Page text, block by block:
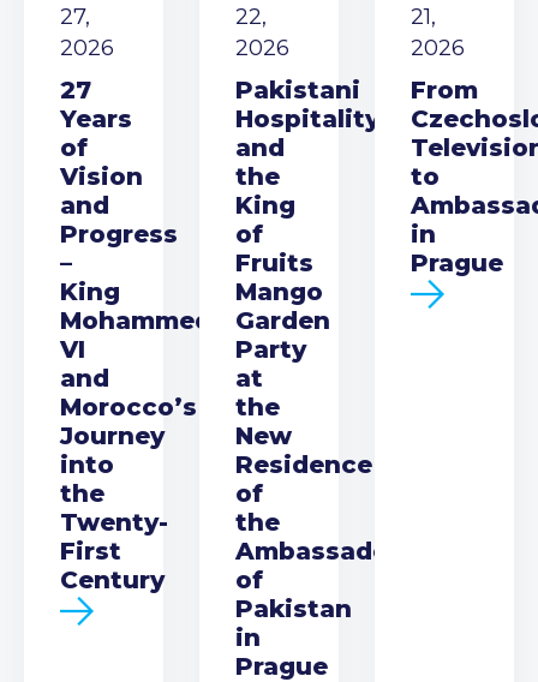
27,
2026
27
Years
of
Vision
and
Progress
–
King
Mohammed
VI
and
Morocco’s
Journey
into
the
Twenty-
First
Century
22,
2026
Pakistani
Hospitality
and
the
King
of
Fruits
Mango
Garden
Party
at
the
New
Residence
of
the
Ambassador
of
Pakistan
in
Prague
21,
2026
From
to
in
Prague